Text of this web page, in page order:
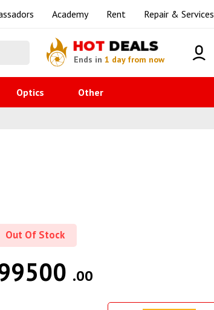
Academy Rent Repair & Services
HOT DEALS
Ends in1 day from now
Optics Other
Out Of Stock
.00